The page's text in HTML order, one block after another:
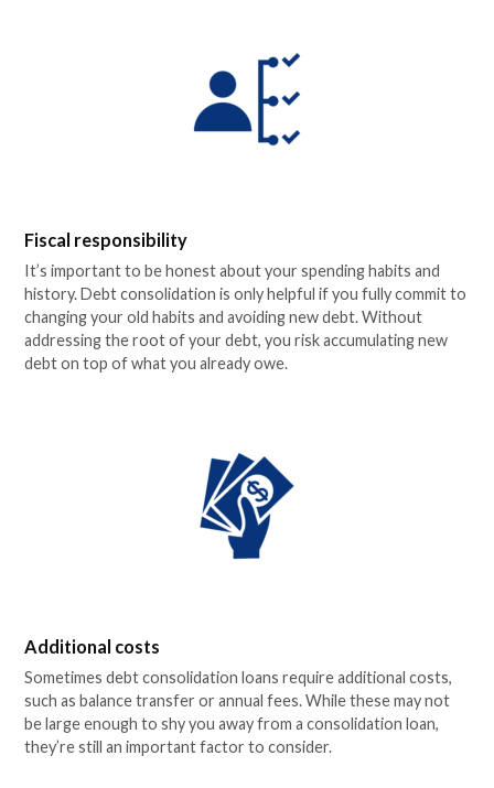
Fiscal responsibility
It’s important to be honest about your spending habits and
history. Debt consolidation is only helpful if you fully commit to
changing your old habits and avoiding new debt. Without
addressing the root of your debt, you risk accumulating new
debt on top of what you already owe.
Additional costs
Sometimes debt consolidation loans require additional costs,
such as balance transfer or annual fees. While these may not
be large enough to shy you away from a consolidation loan,
they’re still an important factor to consider.